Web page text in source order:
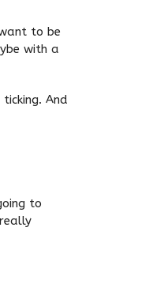
to be
with a
And
to